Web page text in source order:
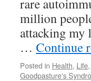
rare
million
attacking my
… Continue
Posted in Health, Life,
Goodpasture's